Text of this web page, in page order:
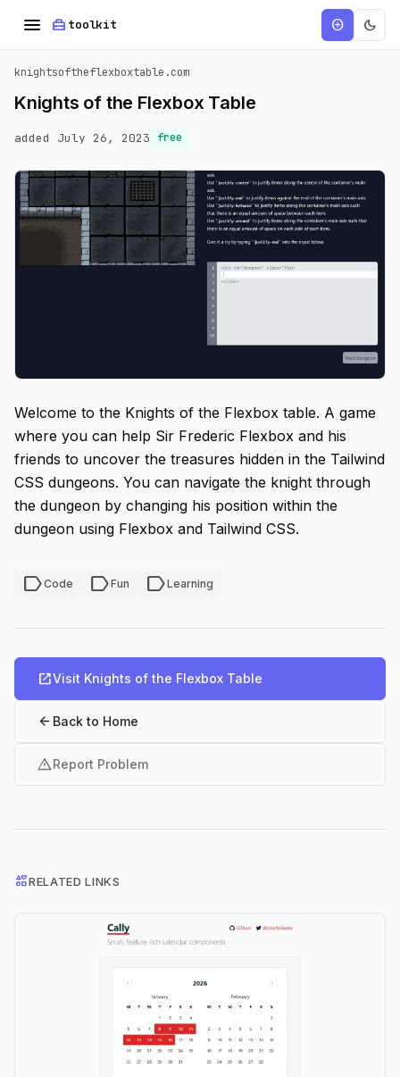
menu home_repair_service toolkit add_circle dark_mode
knightsoftheflexboxtable.com
Knights of the Flexbox Table
added July 26, 2023 free
Welcome to the Knights of the Flexbox table. A game
where you can help Sir Frederic Flexbox and his
friends to uncover the treasures hidden in the Tailwind
CSS dungeons. You can navigate the knight through
the dungeon by changing his position within the
dungeon using Flexbox and Tailwind CSS.
labelCode labelFun labelLearning
open_in_newVisit Knights of the Flexbox Table
arrow_back Back to Home
warningReport Problem
interestsRELATED LINKS